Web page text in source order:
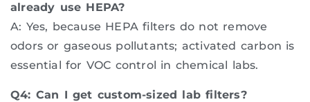
already use HEPA?
A: Yes, because HEPA filters do not remove
odors or gaseous pollutants; activated carbon is
essential for VOC control in chemical labs.
Q4: Can I get custom-sized lab filters?